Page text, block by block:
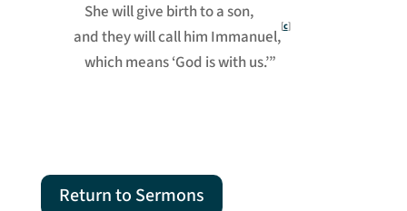
She will give birth to a son,
and they will call him Immanuel,
[c]
which means ‘God is with us.’”
Return to Sermons